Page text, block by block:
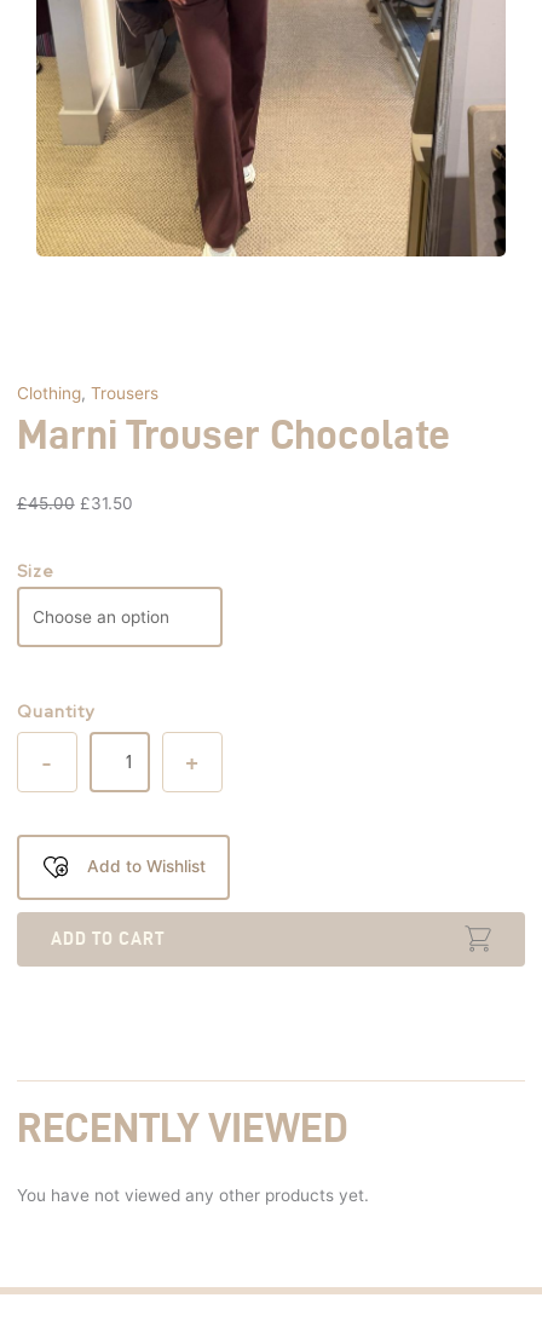
Clothing, Trousers
Marni Trouser Chocolate
£45.00 £31.50
Size
Quantity
+
-
Add to Wishlist
ADD TO CART
RECENTLY VIEWED
You have not viewed any other products yet.